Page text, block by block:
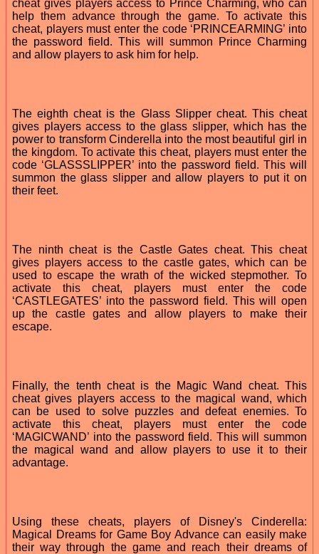
cheat gives players access to Prince Charming, who can
help them advance through the game. To activate this
cheat, players must enter the code ‘PRINCEARMING’ into
the password field. This will summon Prince Charming
and allow players to ask him for help.
The eighth cheat is the Glass Slipper cheat. This cheat
gives players access to the glass slipper, which has the
power to transform Cinderella into the most beautiful girl in
the kingdom. To activate this cheat, players must enter the
code ‘GLASSSLIPPER’ into the password field. This will
summon the glass slipper and allow players to put it on
their feet.
The ninth cheat is the Castle Gates cheat. This cheat
gives players access to the castle gates, which can be
used to escape the wrath of the wicked stepmother. To
activate this cheat, players must enter the code
‘CASTLEGATES’ into the password field. This will open
up the castle gates and allow players to make their
escape.
Finally, the tenth cheat is the Magic Wand cheat. This
cheat gives players access to the magical wand, which
can be used to solve puzzles and defeat enemies. To
activate this cheat, players must enter the code
‘MAGICWAND’ into the password field. This will summon
the magical wand and allow players to use it to their
advantage.
Using these cheats, players of Disney's Cinderella:
Magical Dreams for Game Boy Advance can easily make
their way through the game and reach their dreams of